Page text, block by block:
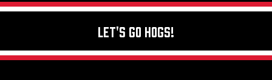
Let's Go Hogs!